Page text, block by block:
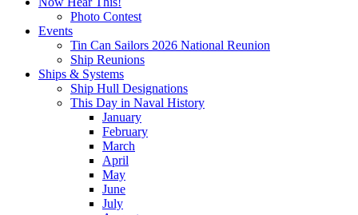
Photo Contest
Events
Tin Can Sailors 2026 National Reunion
Ship Reunions
Ships & Systems
Ship Hull Designations
This Day in Naval History
January
February
March
April
May
June
July